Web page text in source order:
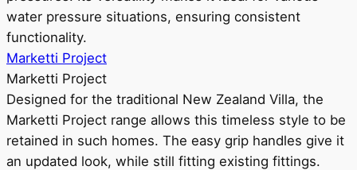
water pressure situations, ensuring consistent
functionality.
Marketti Project
Marketti Project
Designed for the traditional New Zealand Villa, the
Marketti Project range allows this timeless style to be
retained in such homes. The easy grip handles give it
an updated look, while still fitting existing fittings.